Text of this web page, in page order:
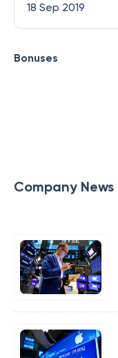
18 Sep 2019
Bonuses
Company News